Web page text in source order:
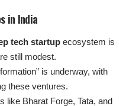
in India
tech startup ecosystem is
still modest.
is underway, with
these ventures.
like Bharat Forge, Tata, and